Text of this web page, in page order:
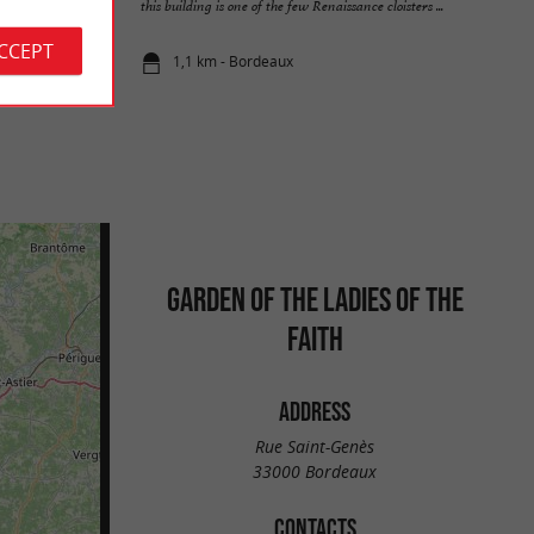
this building is one of the few Renaissance cloisters ...
1,1 km - Bordeaux
GARDEN OF THE LADIES OF THE
FAITH
ADDRESS
Rue Saint-Genès
33000 Bordeaux
CONTACTS